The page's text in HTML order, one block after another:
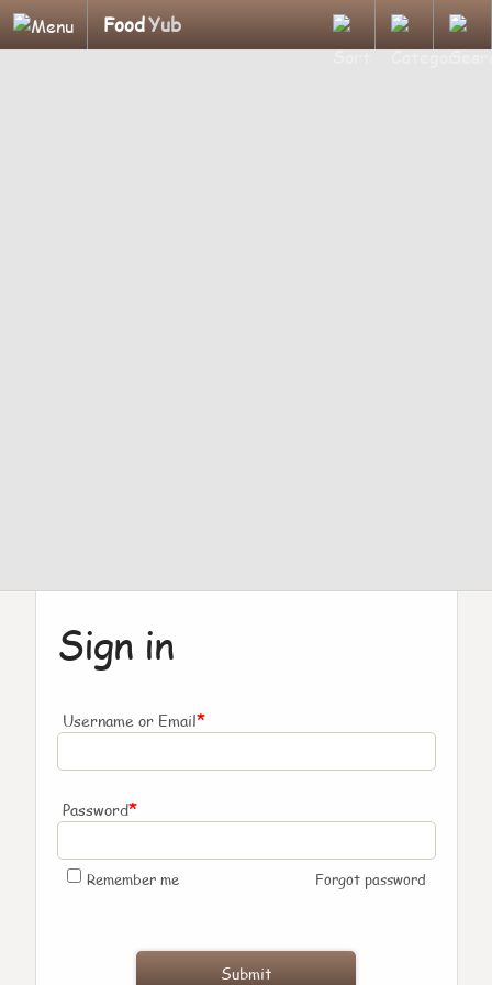
FoodYub
Sign in
Username or Email*
Password*
Remember me Forgot password